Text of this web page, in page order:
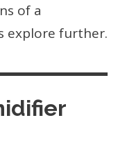
of a
explore further.